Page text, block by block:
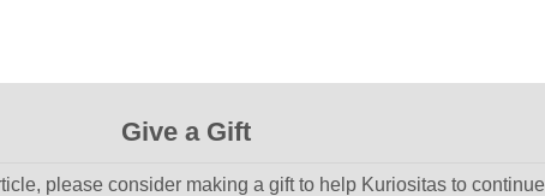
Give a Gift
please consider making a gift to help Kuriositas to continue